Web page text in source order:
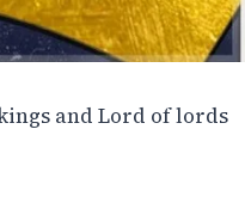
and Lord of lords